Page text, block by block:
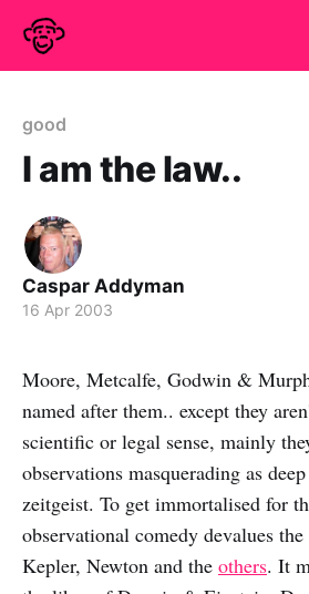
good
I am the law..
Caspar Addyman
16 Apr 2003
Moore, Metcalfe, Godwin &
named after them.. except they
scientific or legal sense, mainly
observations masquerading as
zeitgeist. To get immortalised for
observational comedy devalues
Kepler, Newton and the others. It